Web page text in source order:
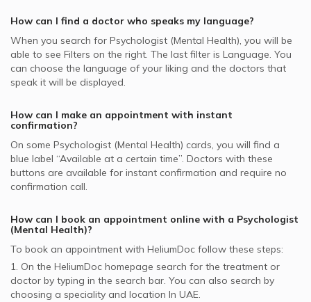
Attention Deficit Hyperactivity Disorder, UAE
supported Psychologists
Whealth International supported Psychologists
Daman supported Psychologists
NOW Health supported Psychologists
How can I find a doctor who speaks my language?
When you search for Psychologist (Mental Health), you will be
able to see Filters on the right. The last filter is Language. You
can choose the language of your liking and the doctors that
speak it will be displayed.
How can I make an appointment with instant
confirmation?
On some Psychologist (Mental Health) cards, you will find a
blue label “Available at a certain time”. Doctors with these
buttons are available for instant confirmation and require no
confirmation call.
How can I book an appointment online with a Psychologist
(Mental Health)?
To book an appointment with HeliumDoc follow these steps:
1. On the HeliumDoc homepage search for the treatment or
doctor by typing in the search bar. You can also search by
choosing a speciality and location In UAE.